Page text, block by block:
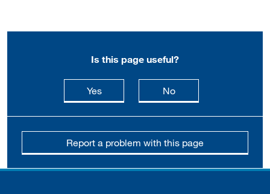
Is this page useful?
Yesthis page is useful
Nothis page is not
Report a problem with this page